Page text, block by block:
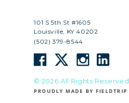
101 S 5th St #1605
Louisville, KY 40202
(502) 379-8544
© 2026 All Rights Reserved
PROUDLY MADE BY FIELDTRIP